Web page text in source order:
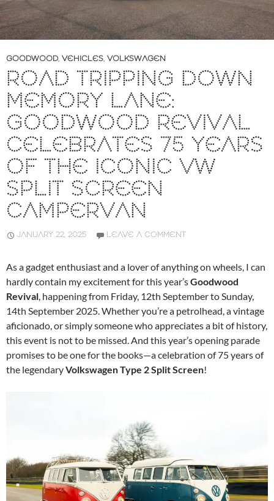
GOODWOOD, VEHICLES, VOLKSWAGEN
ROAD TRIPPING DOWN
MEMORY LANE:
GOODWOOD REVIVAL
CELEBRATES 75 YEARS
OF THE ICONIC VW
SPLIT SCREEN
CAMPERVAN
JANUARY 22, 2025 LEAVE A COMMENT
As a gadget enthusiast and a lover of anything on wheels, I can
hardly contain my excitement for this year’sGoodwood
Revival, happening from Friday, 12th September to Sunday,
14th September 2025. Whether you’re a petrolhead, a vintage
aficionado, or simply someone who appreciates a bit of history,
this event is not to be missed. And this year’s opening parade
promises to be one for the books—a celebration of 75 years of
the legendaryVolkswagen Type 2 Split Screen!